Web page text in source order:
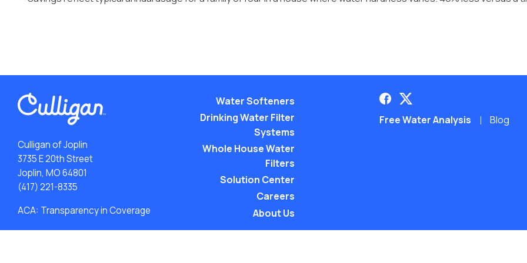
Culligan of Joplin
3735 E 20th Street
Joplin, MO 64801
(417) 221-8335
ACA: Transparency in Coverage
Water Softeners
Drinking Water Filter
Systems
Whole House Water
Filters
Solution Center
Careers
About Us
Free Water Analysis Blog